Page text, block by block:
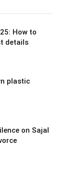
How to
details
plastic
on Sajal